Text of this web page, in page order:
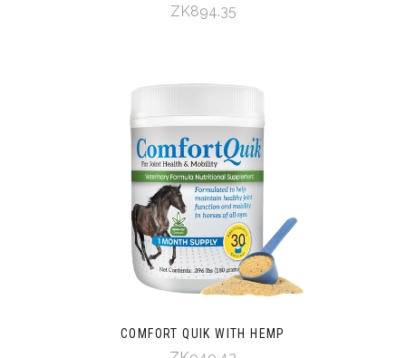
ZK894.35
COMFORT QUIK WITH HEMP